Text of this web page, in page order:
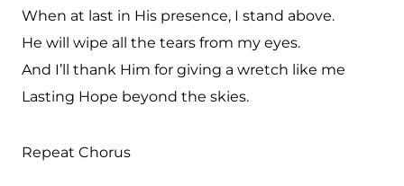
When at last in His presence, I stand above.
He will wipe all the tears from my eyes.
And I’ll thank Him for giving a wretch like me
Lasting Hope beyond the skies.
Repeat Chorus